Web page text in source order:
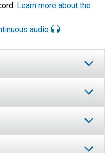
Learn more about the
audio